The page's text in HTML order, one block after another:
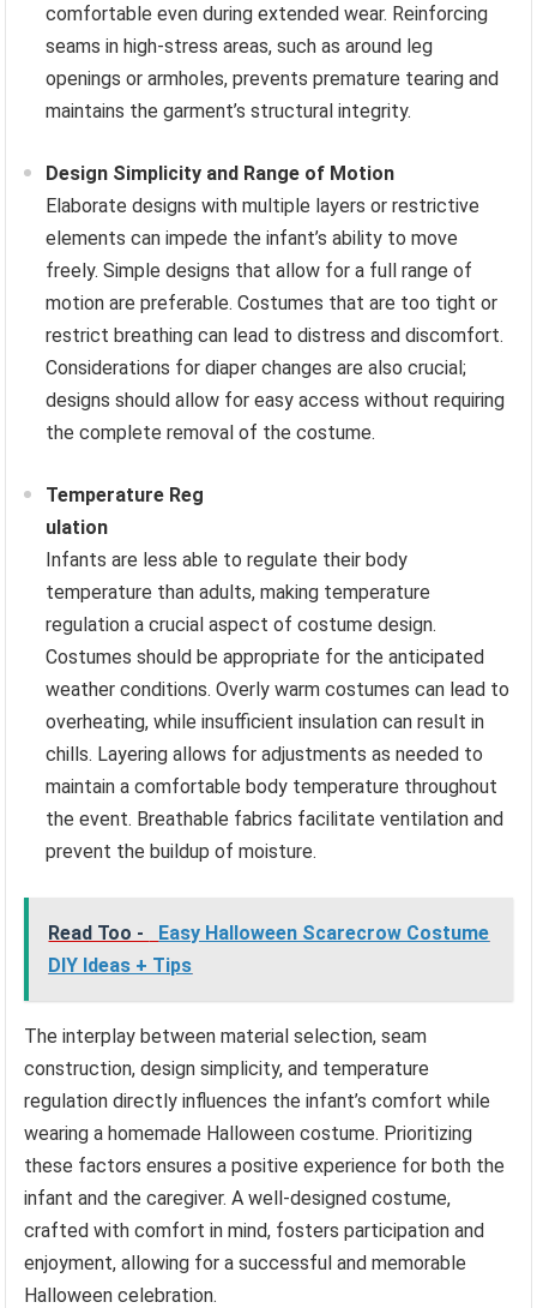
comfortable even during extended wear. Reinforcing
seams in high-stress areas, such as around leg
openings or armholes, prevents premature tearing and
maintains the garment’s structural integrity.
Design Simplicity and Range of Motion
Elaborate designs with multiple layers or restrictive
elements can impede the infant’s ability to move
freely. Simple designs that allow for a full range of
motion are preferable. Costumes that are too tight or
restrict breathing can lead to distress and discomfort.
Considerations for diaper changes are also crucial;
designs should allow for easy access without requiring
the complete removal of the costume.
Temperature Reg
ulation
Infants are less able to regulate their body
temperature than adults, making temperature
regulation a crucial aspect of costume design.
Costumes should be appropriate for the anticipated
weather conditions. Overly warm costumes can lead to
overheating, while insufficient insulation can result in
chills. Layering allows for adjustments as needed to
maintain a comfortable body temperature throughout
the event. Breathable fabrics facilitate ventilation and
prevent the buildup of moisture.
Read Too -
Easy Halloween Scarecrow Costume
DIY Ideas + Tips
The interplay between material selection, seam
construction, design simplicity, and temperature
regulation directly influences the infant’s comfort while
wearing a homemade Halloween costume. Prioritizing
these factors ensures a positive experience for both the
infant and the caregiver. A well-designed costume,
crafted with comfort in mind, fosters participation and
enjoyment, allowing for a successful and memorable
Halloween celebration.